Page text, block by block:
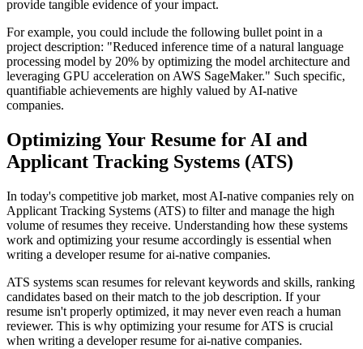
provide tangible evidence of your impact.
For example, you could include the following bullet point in a
project description: "Reduced inference time of a natural language
processing model by 20% by optimizing the model architecture and
leveraging GPU acceleration on AWS SageMaker." Such specific,
quantifiable achievements are highly valued by AI-native
companies.
Optimizing Your Resume for AI and
Applicant Tracking Systems (ATS)
In today's competitive job market, most AI-native companies rely on
Applicant Tracking Systems (ATS) to filter and manage the high
volume of resumes they receive. Understanding how these systems
work and optimizing your resume accordingly is essential when
writing a developer resume for ai-native companies.
ATS systems scan resumes for relevant keywords and skills, ranking
candidates based on their match to the job description. If your
resume isn't properly optimized, it may never even reach a human
reviewer. This is why optimizing your resume for ATS is crucial
when writing a developer resume for ai-native companies.